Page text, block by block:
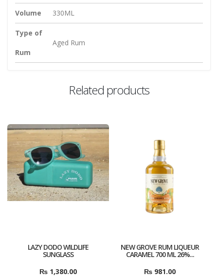
Volume 330ML
Type of
Rum
Aged Rum
Related products
LAZY DODO WILDLIFE
SUNGLASS
₨ 1,380.00
NEW GROVE RUM LIQUEUR
CARAMEL 700 ML 26%...
₨ 981.00